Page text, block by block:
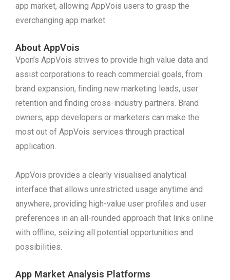
app market, allowing AppVois users to grasp the
everchanging app market.
About AppVois
Vpon’s AppVois strives to provide high value data and
assist corporations to reach commercial goals, from
brand expansion, finding new marketing leads, user
retention and finding cross-industry partners. Brand
owners, app developers or marketers can make the
most out of AppVois services through practical
application.
AppVois provides a clearly visualised analytical
interface that allows unrestricted usage anytime and
anywhere, providing high-value user profiles and user
preferences in an all-rounded approach that links online
with offline, seizing all potential opportunities and
possibilities.
App Market Analysis Platforms